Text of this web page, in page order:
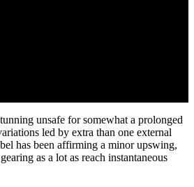
unsafe for somewhat a prolonged
led by extra than one external
has been affirming a minor upswing,
as a lot as reach instantaneous